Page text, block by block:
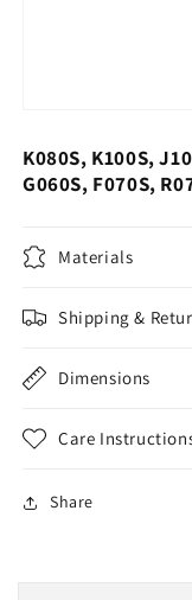
K080S, K100S,
G060S, F070S,
Materials
Shipping &
Dimensions
Care
Share